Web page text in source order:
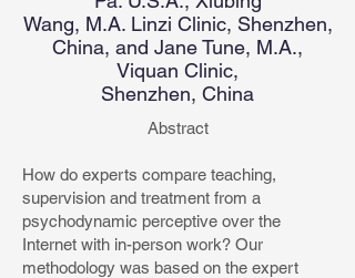
Wang, M.A. Linzi Clinic, Shenzhen,
China, and Jane Tune, M.A.,
Viquan Clinic,
Shenzhen, China
Abstract
How do experts compare teaching,
supervision and treatment from a
psychodynamic perceptive over the
Internet with in-person work? Our
methodology was based on the expert